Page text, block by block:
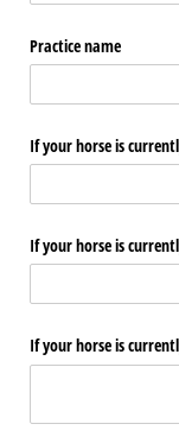
Practice name
If your horse is
If your horse is
If your horse is